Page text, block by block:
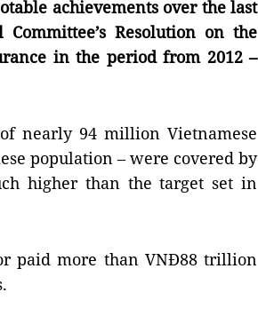
achievements over the last
Resolution on the
in the period from 2012 –
nearly 94 million Vietnamese
population – were covered by
higher than the target set in
paid more than VNĐ88 trillion